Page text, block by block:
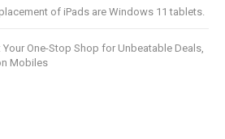
of iPads are Windows 11 tablets.
One-Stop Shop for Unbeatable Deals,
Mobiles